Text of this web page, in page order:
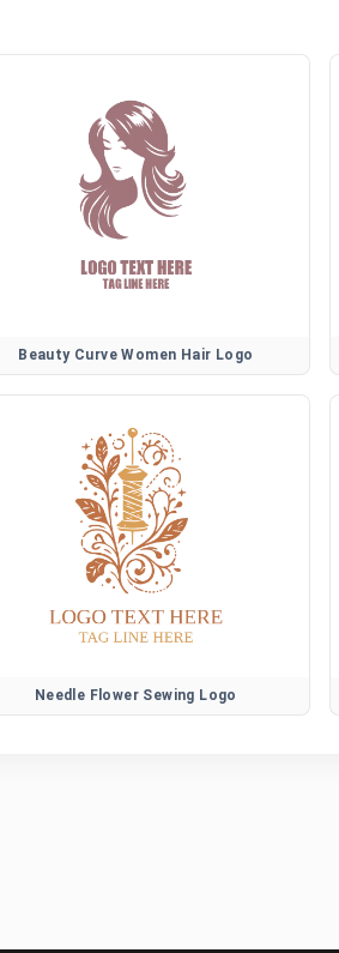
Beauty Curve Women Hair Logo
Needle Flower Sewing Logo